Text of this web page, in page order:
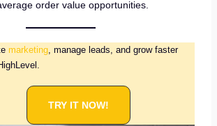
order value opportunities.
marketing, manage leads, and grow faster
TRY IT NOW!